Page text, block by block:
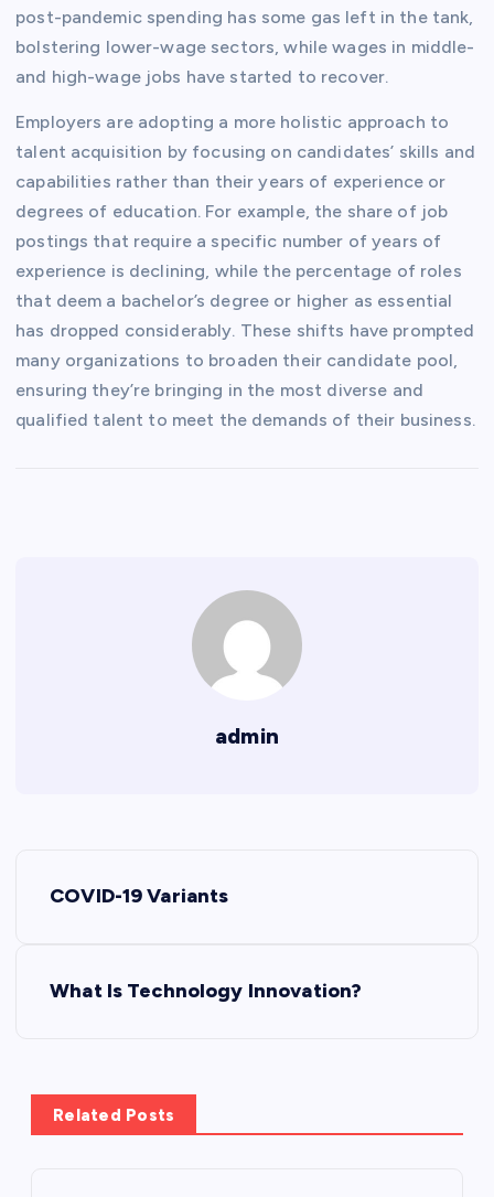
post-pandemic spending has some gas left in the tank,
bolstering lower-wage sectors, while wages in middle-
and high-wage jobs have started to recover.
Employers are adopting a more holistic approach to
talent acquisition by focusing on candidates’ skills and
capabilities rather than their years of experience or
degrees of education. For example, the share of job
postings that require a specific number of years of
experience is declining, while the percentage of roles
that deem a bachelor’s degree or higher as essential
has dropped considerably. These shifts have prompted
many organizations to broaden their candidate pool,
ensuring they’re bringing in the most diverse and
qualified talent to meet the demands of their business.
admin
n
a
COVID-19 Variants
What Is Technology Innovation?
Related Posts